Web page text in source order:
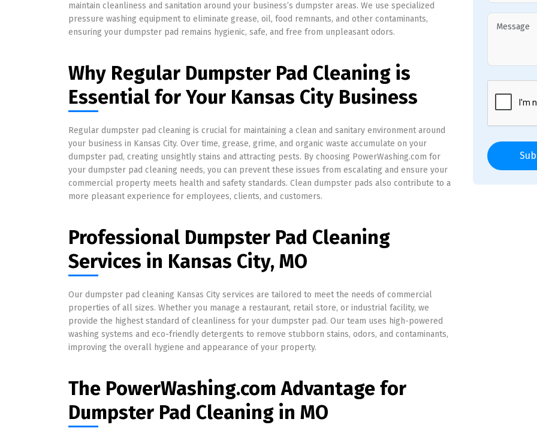
maintain cleanliness and sanitation around your business’s dumpster areas. We use specialized
pressure washing equipment to eliminate grease, oil, food remnants, and other contaminants,
ensuring your dumpster pad remains hygienic, safe, and free from unpleasant odors.
Why Regular Dumpster Pad Cleaning is
Essential for Your Kansas City Business
Regular dumpster pad cleaning is crucial for maintaining a clean and sanitary environment around
your business in Kansas City. Over time, grease, grime, and organic waste accumulate on your
dumpster pad, creating unsightly stains and attracting pests. By choosing PowerWashing.com for
your dumpster pad cleaning needs, you can prevent these issues from escalating and ensure your
commercial property meets health and safety standards. Clean dumpster pads also contribute to a
more pleasant experience for employees, clients, and customers.
Professional Dumpster Pad Cleaning
Services in Kansas City, MO
Our dumpster pad cleaning Kansas City services are tailored to meet the needs of commercial
properties of all sizes. Whether you manage a restaurant, retail store, or industrial facility, we
provide the highest standard of cleanliness for your dumpster pad. Our team uses high-powered
washing systems and eco-friendly detergents to remove stubborn stains, odors, and contaminants,
improving the overall hygiene and appearance of your property.
The PowerWashing.com Advantage for
Dumpster Pad Cleaning in MO